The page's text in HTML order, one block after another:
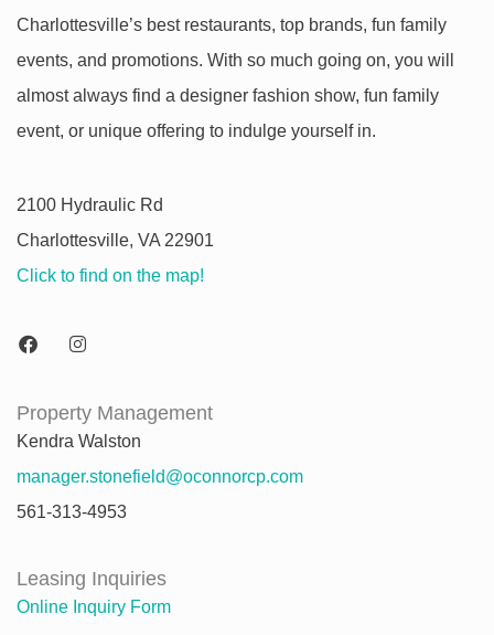
Charlottesville’s best restaurants, top brands, fun family
events, and promotions. With so much going on, you will
almost always find a designer fashion show, fun family
event, or unique offering to indulge yourself in.
2100 Hydraulic Rd
Charlottesville, VA 22901
Click to find on the map!
Property Management
Kendra Walston
manager.stonefield@oconnorcp.com
561-313-4953
Leasing Inquiries
Online Inquiry Form